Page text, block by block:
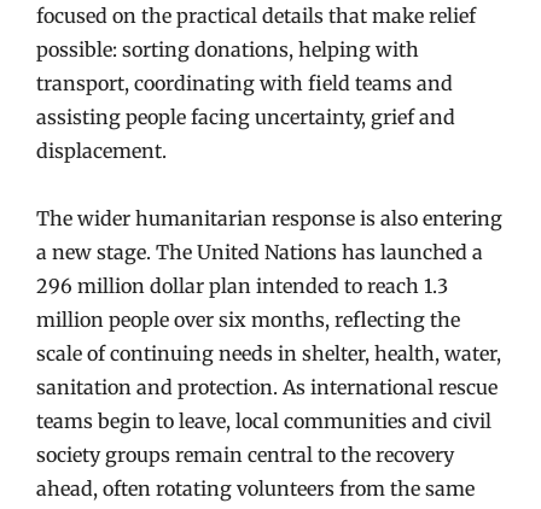
focused on the practical details that make relief
possible: sorting donations, helping with
transport, coordinating with field teams and
assisting people facing uncertainty, grief and
displacement.
The wider humanitarian response is also entering
a new stage. The United Nations has launched a
296 million dollar plan intended to reach 1.3
million people over six months, reflecting the
scale of continuing needs in shelter, health, water,
sanitation and protection. As international rescue
teams begin to leave, local communities and civil
society groups remain central to the recovery
ahead, often rotating volunteers from the same